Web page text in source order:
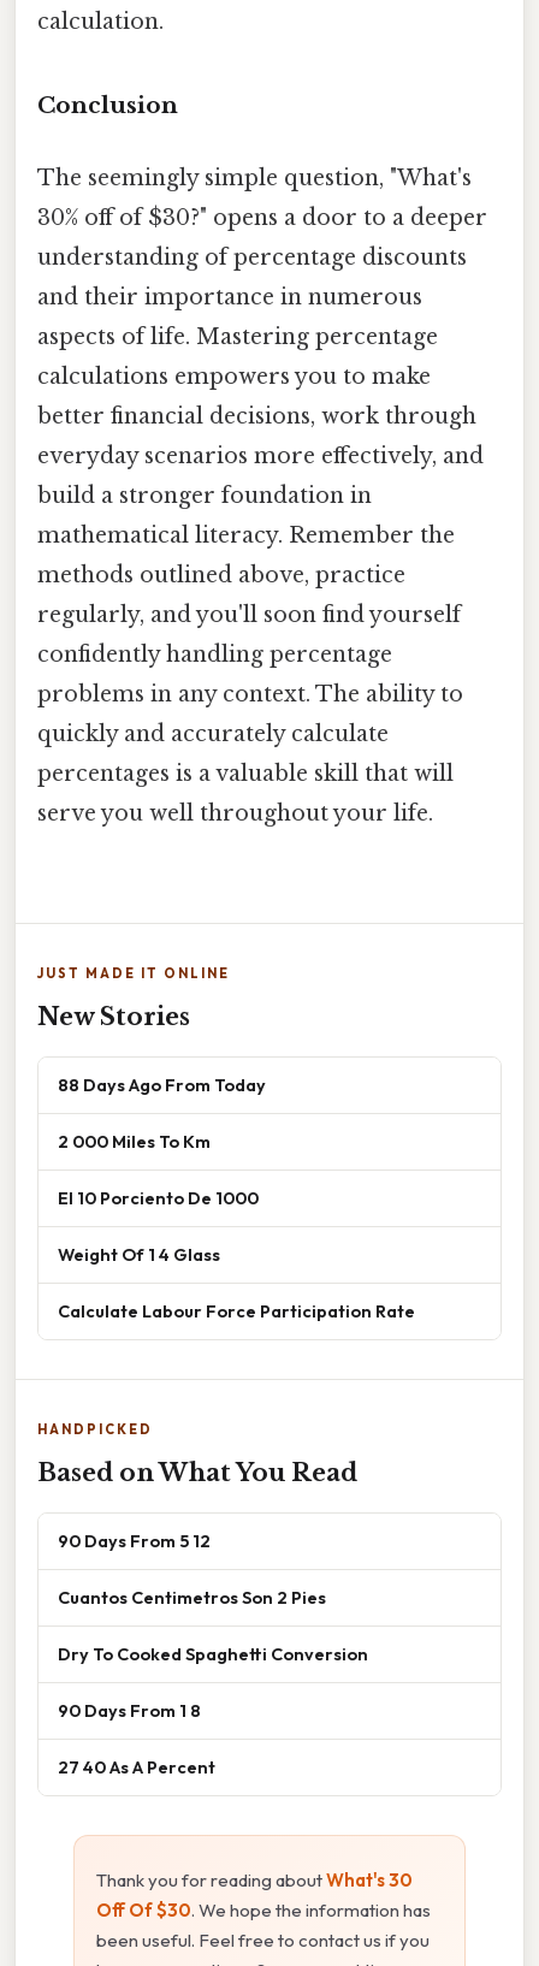
calculation.
Conclusion
The seemingly simple question, "What's
30% off of $30?" opens a door to a deeper
understanding of percentage discounts
and their importance in numerous
aspects of life. Mastering percentage
calculations empowers you to make
better financial decisions, work through
everyday scenarios more effectively, and
build a stronger foundation in
mathematical literacy. Remember the
methods outlined above, practice
regularly, and you'll soon find yourself
confidently handling percentage
problems in any context. The ability to
quickly and accurately calculate
percentages is a valuable skill that will
serve you well throughout your life.
JUST MADE IT ONLINE
New Stories
88 Days Ago From Today
2 000 Miles To Km
El 10 Porciento De 1000
Weight Of 1 4 Glass
Calculate Labour Force Participation Rate
HANDPICKED
Based on What You Read
90 Days From 5 12
Cuantos Centimetros Son 2 Pies
Dry To Cooked Spaghetti Conversion
90 Days From 1 8
27 40 As A Percent
Thank you for reading aboutWhat's 30
Off Of $30. We hope the information has
been useful. Feel free to contact us if you